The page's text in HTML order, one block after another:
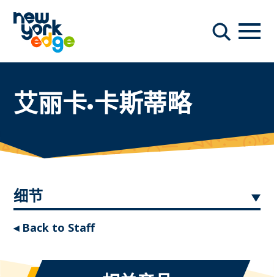
搜索
导航
艾丽卡·卡斯蒂略
细节
◂ Back to Staff